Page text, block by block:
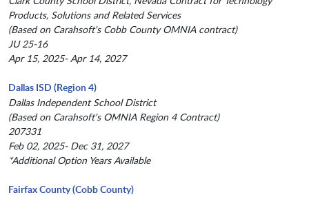
Products, Solutions and Related Services
(Based on Carahsoft's Cobb County OMNIA contract)
JU 25-16
Apr 15, 2025- Apr 14, 2027
Dallas ISD (Region 4)
Dallas Independent School District
(Based on Carahsoft's OMNIA Region 4 Contract)
207331
Feb 02, 2025- Dec 31, 2027
*Additional Option Years Available
Fairfax County (Cobb County)